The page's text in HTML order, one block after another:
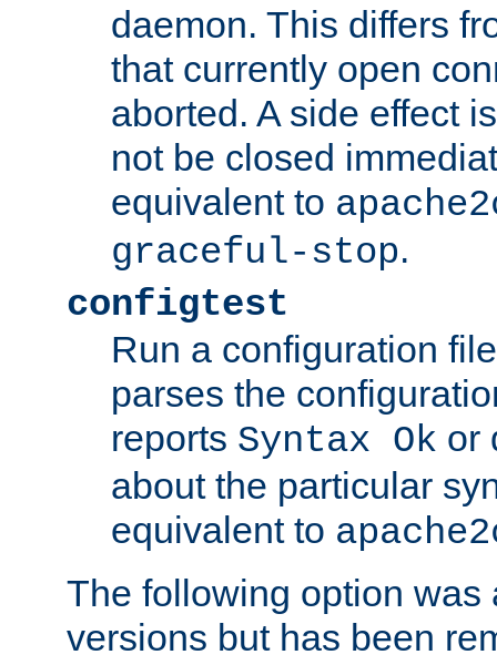
daemon. This differs
that currently open
aborted. A side effect
not be closed
equivalent to
graceful-stop.
configtest
Run a configuration
parses the
reports Syntax Ok or
about the particular
equivalent to
The following option was
versions but has been